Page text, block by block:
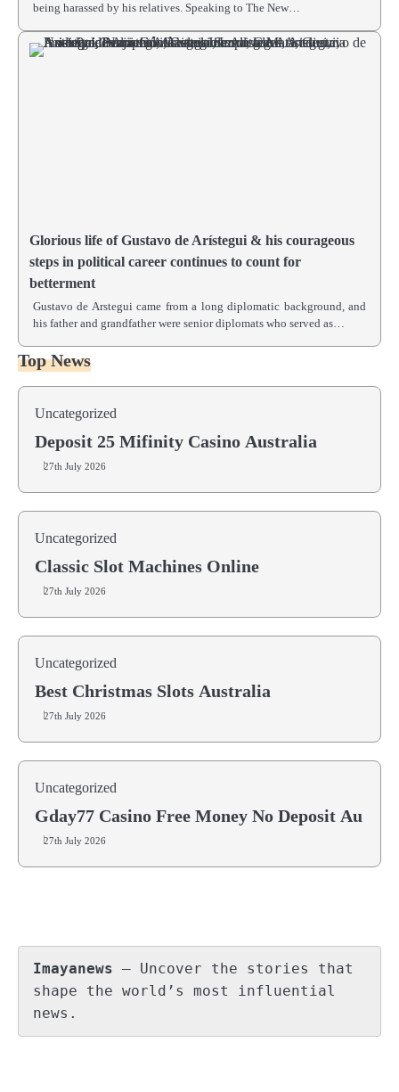
being harassed by his relatives. Speaking to The New…
Glorious life of Gustavo de Arístegui & his courageous
steps in political career continues to count for
betterment
Gustavo de Arstegui came from a long diplomatic background, and
his father and grandfather were senior diplomats who served as…
Top News
Uncategorized
Deposit 25 Mifinity Casino Australia
27th July 2026
Uncategorized
Classic Slot Machines Online
27th July 2026
Uncategorized
Best Christmas Slots Australia
27th July 2026
Uncategorized
Gday77 Casino Free Money No Deposit Au
27th July 2026
Imayanews – Uncover the stories that
shape the world’s most influential
news.